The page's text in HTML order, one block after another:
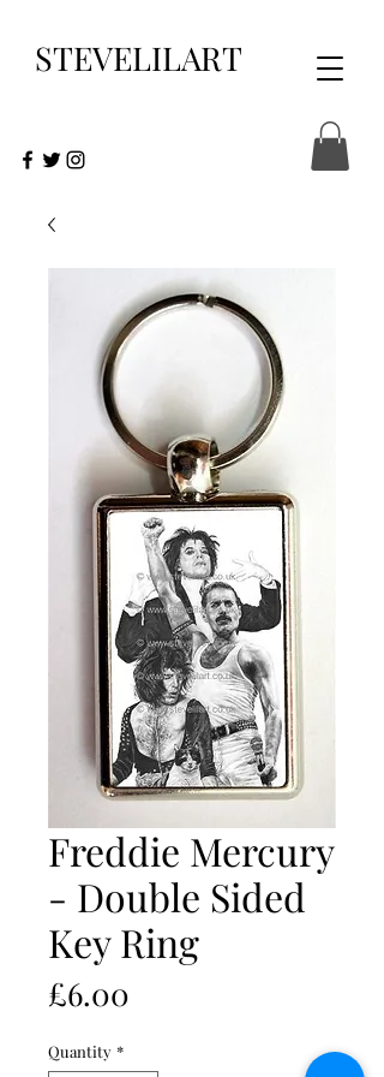
STEVELILART
Freddie Mercury
- Double Sided
Key Ring
£6.00
Quantity *